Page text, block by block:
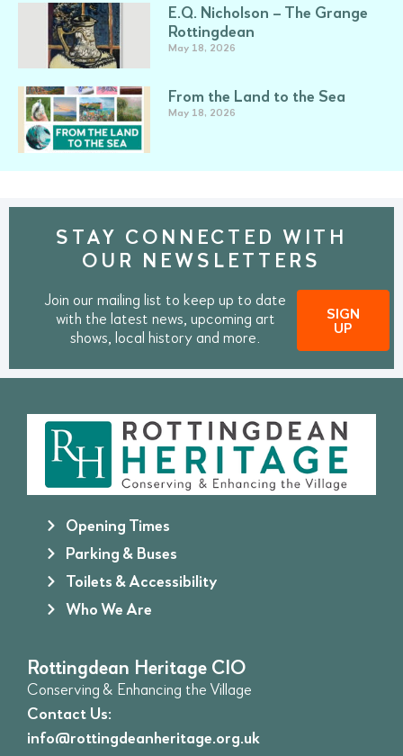
E.Q. Nicholson – The Grange
Rottingdean
May 18, 2026
From the Land to the Sea
May 18, 2026
STAY CONNECTED WITH
OUR NEWSLETTERS
Join our mailing list to keep up to date
with the latest news, upcoming art
shows, local history and more.
SIGN
UP
Opening Times
Parking & Buses
Toilets & Accessibility
Who We Are
Rottingdean Heritage CIO
Conserving & Enhancing the Village
Contact Us:
info@rottingdeanheritage.org.uk